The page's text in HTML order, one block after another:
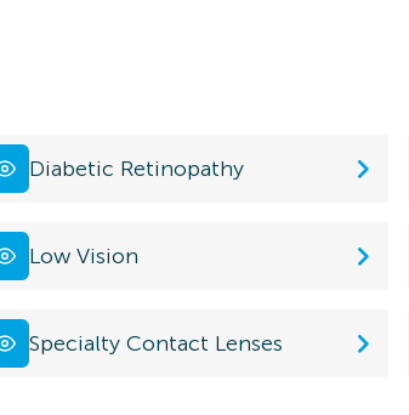
Diabetic Retinopathy
Low Vision
Specialty Contact Lenses